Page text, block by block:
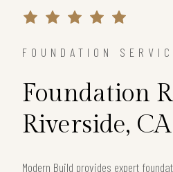
FOUNDATION
Foundation
Riverside,
Modern Build provides expert